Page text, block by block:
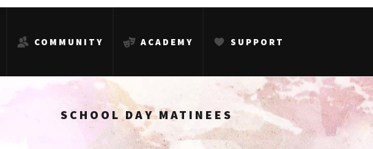
COMMUNITY ACADEMY SUPPORT
SCHOOL DAY MATINEES